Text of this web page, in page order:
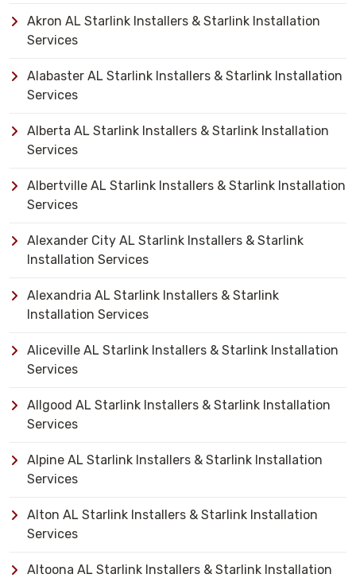
Akron AL Starlink Installers & Starlink Installation
Services
Alabaster AL Starlink Installers & Starlink Installation
Services
Alberta AL Starlink Installers & Starlink Installation
Services
Albertville AL Starlink Installers & Starlink Installation
Services
Alexander City AL Starlink Installers & Starlink
Installation Services
Alexandria AL Starlink Installers & Starlink
Installation Services
Aliceville AL Starlink Installers & Starlink Installation
Services
Allgood AL Starlink Installers & Starlink Installation
Services
Alpine AL Starlink Installers & Starlink Installation
Services
Alton AL Starlink Installers & Starlink Installation
Services
Altoona AL Starlink Installers & Starlink Installation